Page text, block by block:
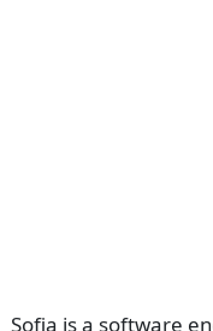
Sofia is a software